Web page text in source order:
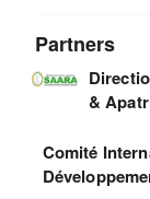
Partners
&
Comité